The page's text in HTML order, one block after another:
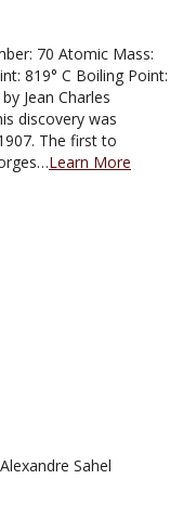
70 Atomic Mass:
819° C Boiling Point:
Jean Charles
discovery was
The first to
Learn More
Sahel